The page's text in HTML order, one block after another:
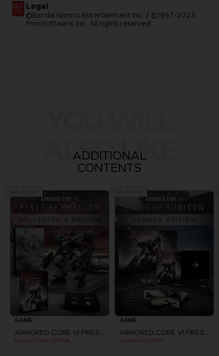
Legal
©Bandai Namco Entertainment Inc. / ©1997-2023
FromSoftware, Inc. All rights reserved.
ALSO LIKE
ADDITIONAL
CONTENTS
GAME
ARMORED CORE VI FIRES OF RUBICON
COLLECTOR'S EDITION
GAME
ARMORED CORE VI FIRES OF RUBICON
LAUNCH EDITION